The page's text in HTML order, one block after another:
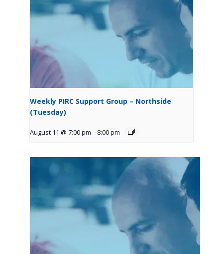
Weekly PIRC Support Group – Northside
(Tuesday)
August 11 @ 7:00 pm - 8:00 pm